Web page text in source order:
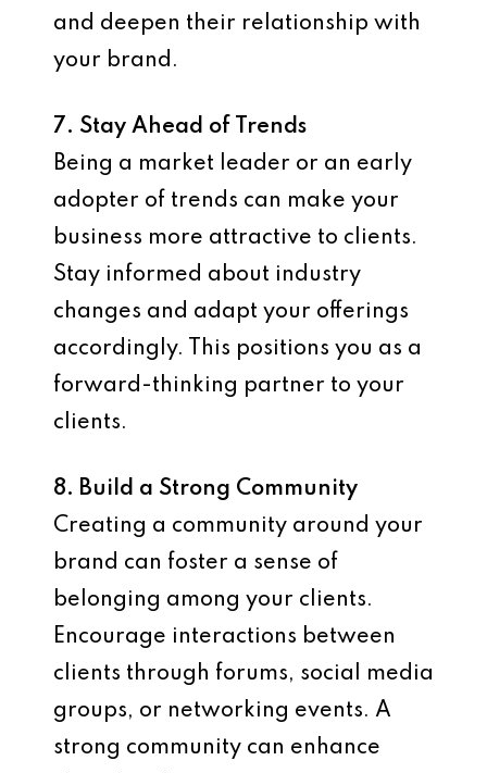
and deepen their relationship with
your brand.
7. Stay Ahead of Trends
Being a market leader or an early
adopter of trends can make your
business more attractive to clients.
Stay informed about industry
changes and adapt your offerings
accordingly. This positions you as a
forward-thinking partner to your
clients.
8. Build a Strong Community
Creating a community around your
brand can foster a sense of
belonging among your clients.
Encourage interactions between
clients through forums, social media
groups, or networking events. A
strong community can enhance